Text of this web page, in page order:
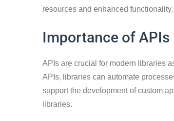
resources and enhanced functionality.
Importance of APIs
APIs are crucial for modern libraries
APIs, libraries can automate
support the development of custom
libraries.